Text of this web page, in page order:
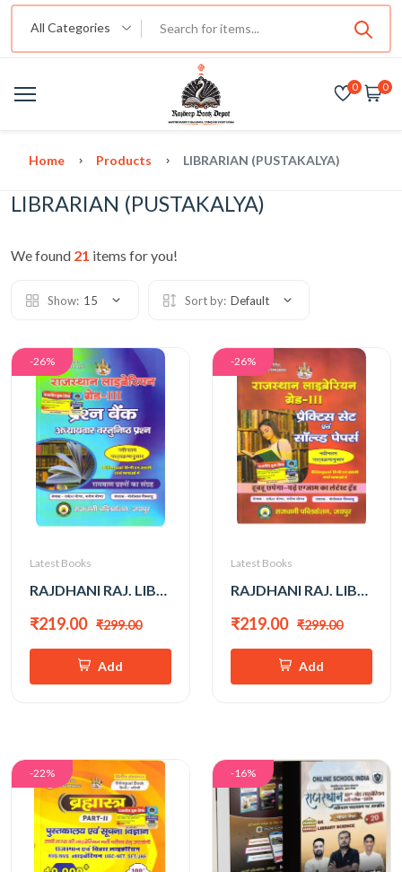
All Categories
0 0
Home Products LIBRARIAN (PUSTAKALYA)
LIBRARIAN (PUSTAKALYA)
We found 21 items for you!
Show: 15 Sort by: Default
-26%
Latest Books
RAJDHANI RAJ. LIBRARY 3rd GRADE QUESTION BANK
₹219.00 ₹299.00
Add
-26%
Latest Books
RAJDHANI RAJ. LIBRARY 3rd GRADE PRACTICE SET EVAM SOLVED PAPER
₹219.00 ₹299.00
Add
-22% -16%